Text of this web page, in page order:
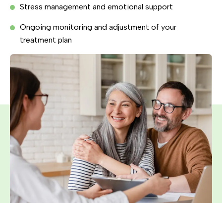
Stress management and emotional support
Ongoing monitoring and adjustment of your
treatment plan